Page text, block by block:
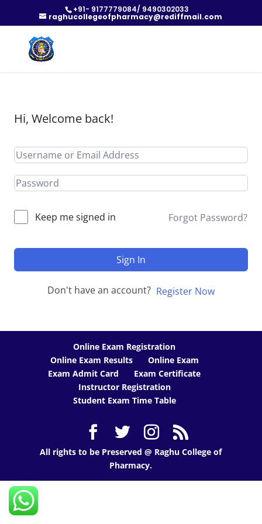
+91- 9177779084/ 9490302033
raghucollegeofpharmacy@rediffmail.com
Hi, Welcome back!
Keep me signed in Forgot Password?
Sign In
Don't have an account? Register Now
Online Exam Registration
Online Exam Results
Online Exam
Exam Admit Card
Exam Certificate
Instructor Registration
Student Exam Time Table
All rights to be Preserved @ Raghu College of
Pharmacy.